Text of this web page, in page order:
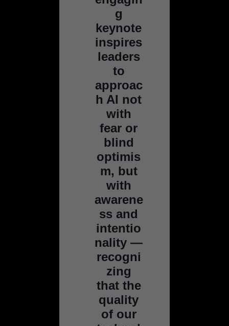
g
keynote
inspires
leaders
to
approac
h AI not
with
fear or
blind
optimis
m, but
with
awarene
ss and
intentio
nality —
recogni
zing
that the
quality
of our